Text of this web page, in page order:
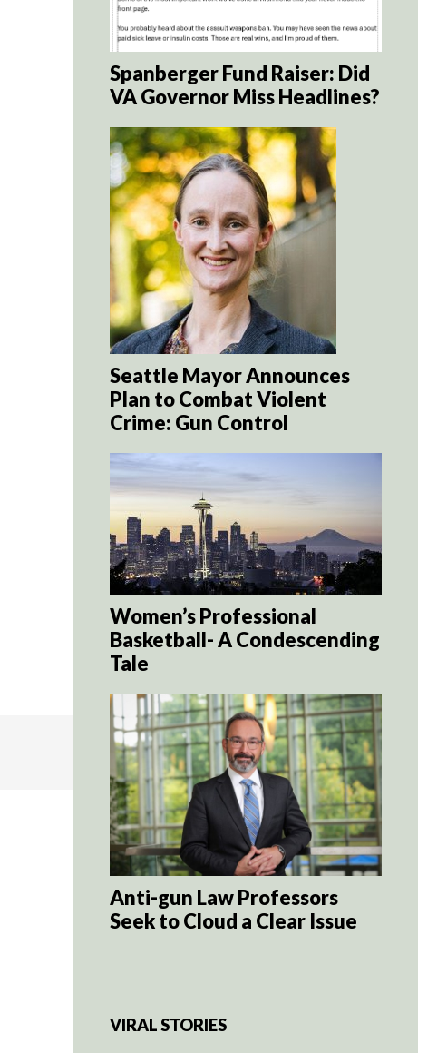
Spanberger Fund Raiser: Did
VA Governor Miss Headlines?
Seattle Mayor Announces
Plan to Combat Violent
Crime: Gun Control
Women’s Professional
Basketball- A Condescending
Tale
Anti-gun Law Professors
Seek to Cloud a Clear Issue
VIRAL STORIES